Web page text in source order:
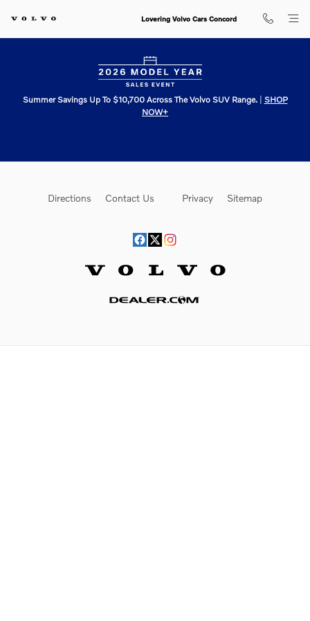
Lovering Volvo Cars Concord
Lovering Volvo Cars Concord
Summer Savings Up To $10,700 Across The Volvo SUV Range.| SHOP
NOW+
Directions Contact Us Privacy Sitemap